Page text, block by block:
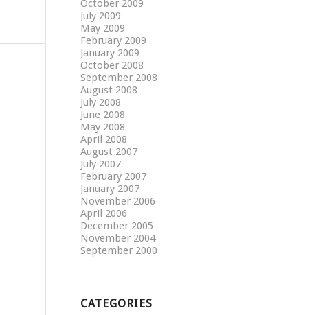
October 2009
July 2009
May 2009
February 2009
January 2009
October 2008
September 2008
August 2008
July 2008
June 2008
May 2008
April 2008
August 2007
July 2007
February 2007
January 2007
November 2006
April 2006
December 2005
November 2004
September 2000
CATEGORIES